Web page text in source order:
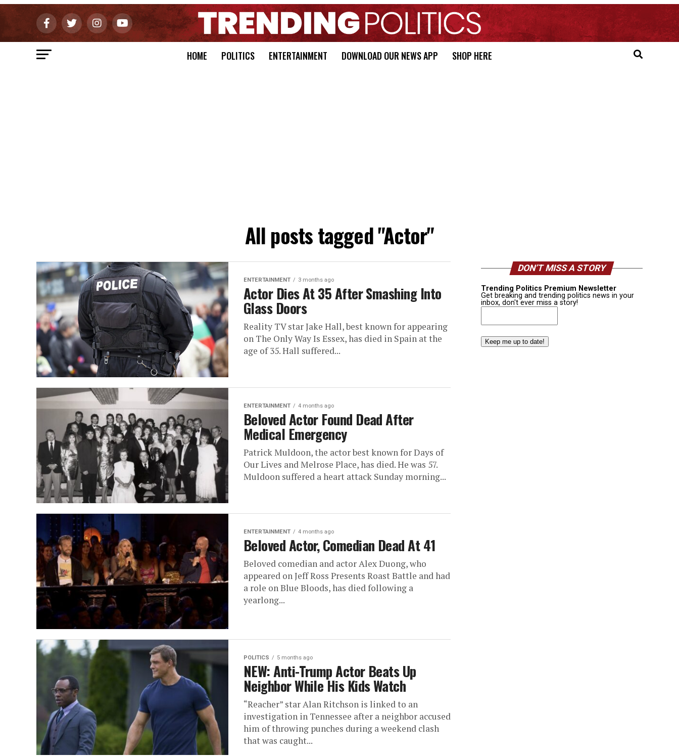
HOME POLITICS ENTERTAINMENT DOWNLOAD OUR NEWS APP SHOP HERE
All posts tagged "Actor"
ENTERTAINMENT 3 months ago
Actor Dies At 35 After Smashing Into
Glass Doors
Reality TV star Jake Hall, best known for appearing
on The Only Way Is Essex, has died in Spain at the
age of 35. Hall suffered...
ENTERTAINMENT 4 months ago
Beloved Actor Found Dead After
Medical Emergency
Patrick Muldoon, the actor best known for Days of
Our Lives and Melrose Place, has died. He was 57.
Muldoon suffered a heart attack Sunday morning...
ENTERTAINMENT 4 months ago
Beloved Actor, Comedian Dead At 41
Beloved comedian and actor Alex Duong, who
appeared on Jeff Ross Presents Roast Battle and had
a role on Blue Bloods, has died following a
yearlong...
POLITICS 5 months ago
NEW: Anti-Trump Actor Beats Up
Neighbor While His Kids Watch
“Reacher” star Alan Ritchson is linked to an
investigation in Tennessee after a neighbor accused
him of throwing punches during a weekend clash
that was caught...
DON’T MISS A STORY
Trending Politics Premium Newsletter
Get breaking and trending politics news in your
inbox, don't ever miss a story!
Email